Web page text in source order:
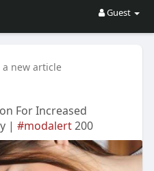
Guest
new article
For Increased
| #modalert200